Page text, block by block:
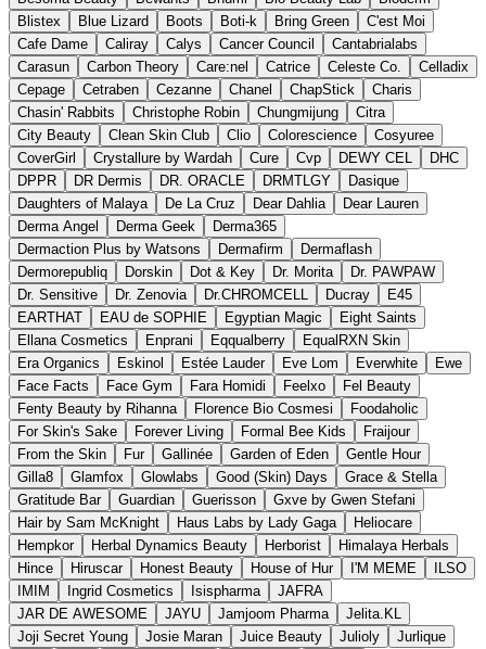
Blistex
Blue Lizard Boots Boti-k Bring Green
C'est Moi
Cafe Dame
Caliray Calys Cancer Council
Cantabrialabs
Carasun
Carbon Theory Care:nel Catrice Celeste Co.
Celladix
Cepage
Cetraben Cezanne Chanel ChapStick
Charis
Chasin' Rabbits
Christophe Robin Chungmijung
Citra
City Beauty
Clean Skin Club Clio Colorescience
Cosyuree
CoverGirl
Crystallure by Wardah Cure Cvp DEWY CEL
DHC
DPPR
DR Dermis DR. ORACLE DRMTLGY
Dasique
Daughters of Malaya
De La Cruz Dear Dahlia
Dear Lauren
Derma Angel
Derma Geek
Derma365
Dermaction Plus by Watsons
Dermafirm
Dermaflash
Dermorepubliq
Dorskin Dot & Key Dr. Morita
Dr. PAWPAW
Dr. Sensitive
Dr. Zenovia Dr.CHROMCELL Ducray
E45
EARTHAT
EAU de SOPHIE Egyptian Magic
Eight Saints
Ellana Cosmetics
Enprani Eqqualberry
EqualRXN Skin
Era Organics
Eskinol Estée Lauder Eve Lom Everwhite
Ewe
Face Facts
Face Gym Fara Homidi Feelxo
Fel Beauty
Fenty Beauty by Rihanna
Florence Bio Cosmesi
Foodaholic
For Skin's Sake
Forever Living Formal Bee Kids
Fraijour
From the Skin
Fur Gallinée Garden of Eden
Gentle Hour
Gilla8
Glamfox Glowlabs Good (Skin) Days
Grace & Stella
Gratitude Bar
Guardian Guerisson
Gxve by Gwen Stefani
Hair by Sam McKnight
Haus Labs by Lady Gaga
Heliocare
Hempkor
Herbal Dynamics Beauty Herborist
Himalaya Herbals
Hince
Hiruscar Honest Beauty House of Hur I'M MEME
ILSO
IMIM
Ingrid Cosmetics Isispharma
JAFRA
JAR DE AWESOME
JAYU Jamjoom Pharma
Jelita.KL
Joji Secret Young
Josie Maran Juice Beauty Julioly
Jurlique